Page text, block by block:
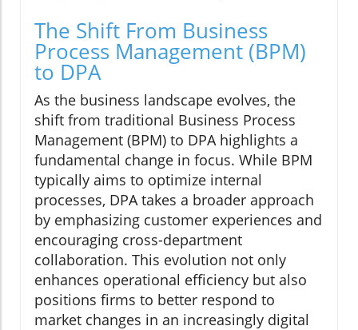
The Shift From Business
Process Management (BPM)
to DPA
As the business landscape evolves, the
shift from traditional Business Process
Management (BPM) to DPA highlights a
fundamental change in focus. While BPM
typically aims to optimize internal
processes, DPA takes a broader approach
by emphasizing customer experiences and
encouraging cross-department
collaboration. This evolution not only
enhances operational efficiency but also
positions firms to better respond to
market changes in an increasingly digital